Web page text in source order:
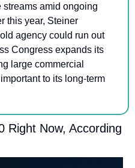
amid ongoing
this year, Steiner
agency could run out
Congress expands its
large commercial
to its long-term
Right Now, According